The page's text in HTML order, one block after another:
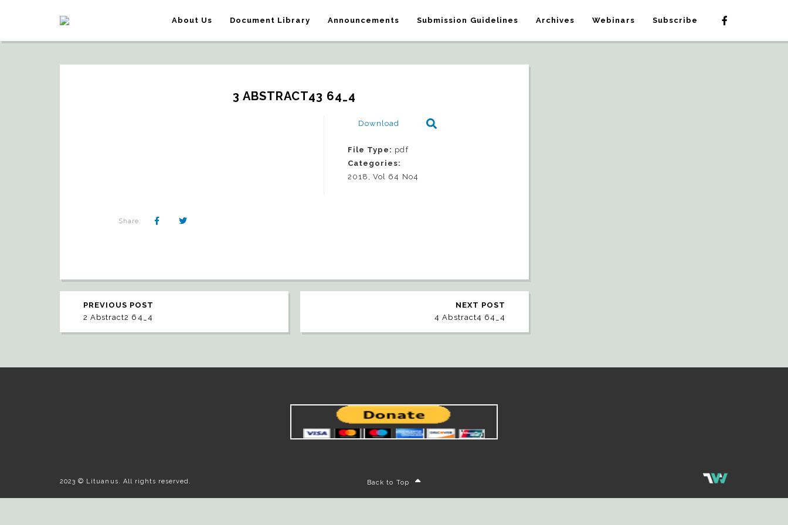
About Us Document Library Announcements Submission Guidelines Archives Webinars Subscribe
3 ABSTRACT43 64_4
Download
File Type: pdf
Categories:
2018, Vol 64 No4
Share:
PREVIOUS POST
2 Abstract2 64_4
NEXT POST
4 Abstract4 64_4
2023 © Lituanus. All rights reserved. Back to Top